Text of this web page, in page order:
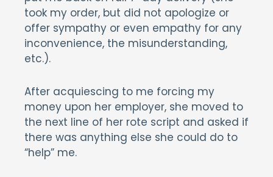
took my order, but did not apologize or
offer sympathy or even empathy for any
inconvenience, the misunderstanding,
etc.).
After acquiescing to me forcing my
money upon her employer, she moved to
the next line of her rote script and asked if
there was anything else she could do to
“help” me.